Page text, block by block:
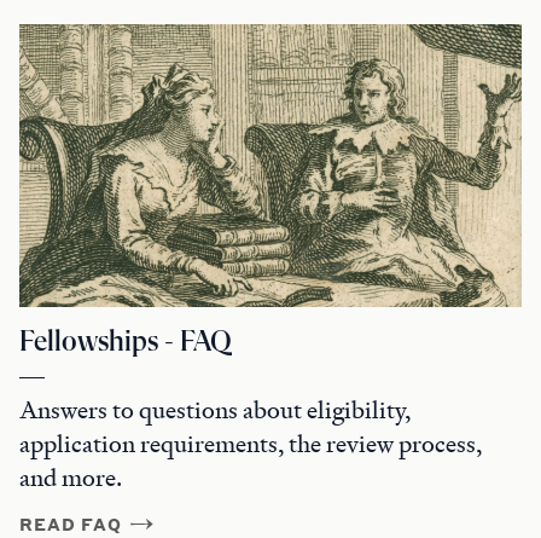
Fellowships - FAQ
Answers to questions about eligibility,
application requirements, the review process,
and more.
READ FAQ